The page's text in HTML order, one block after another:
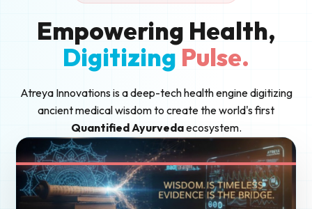
Empowering Health,
Digitizing Pulse.
Atreya Innovations is a deep-tech health engine digitizing
ancient medical wisdom to create the world's first
Quantified Ayurvedaecosystem.